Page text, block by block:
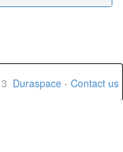
Duraspace - Contact us